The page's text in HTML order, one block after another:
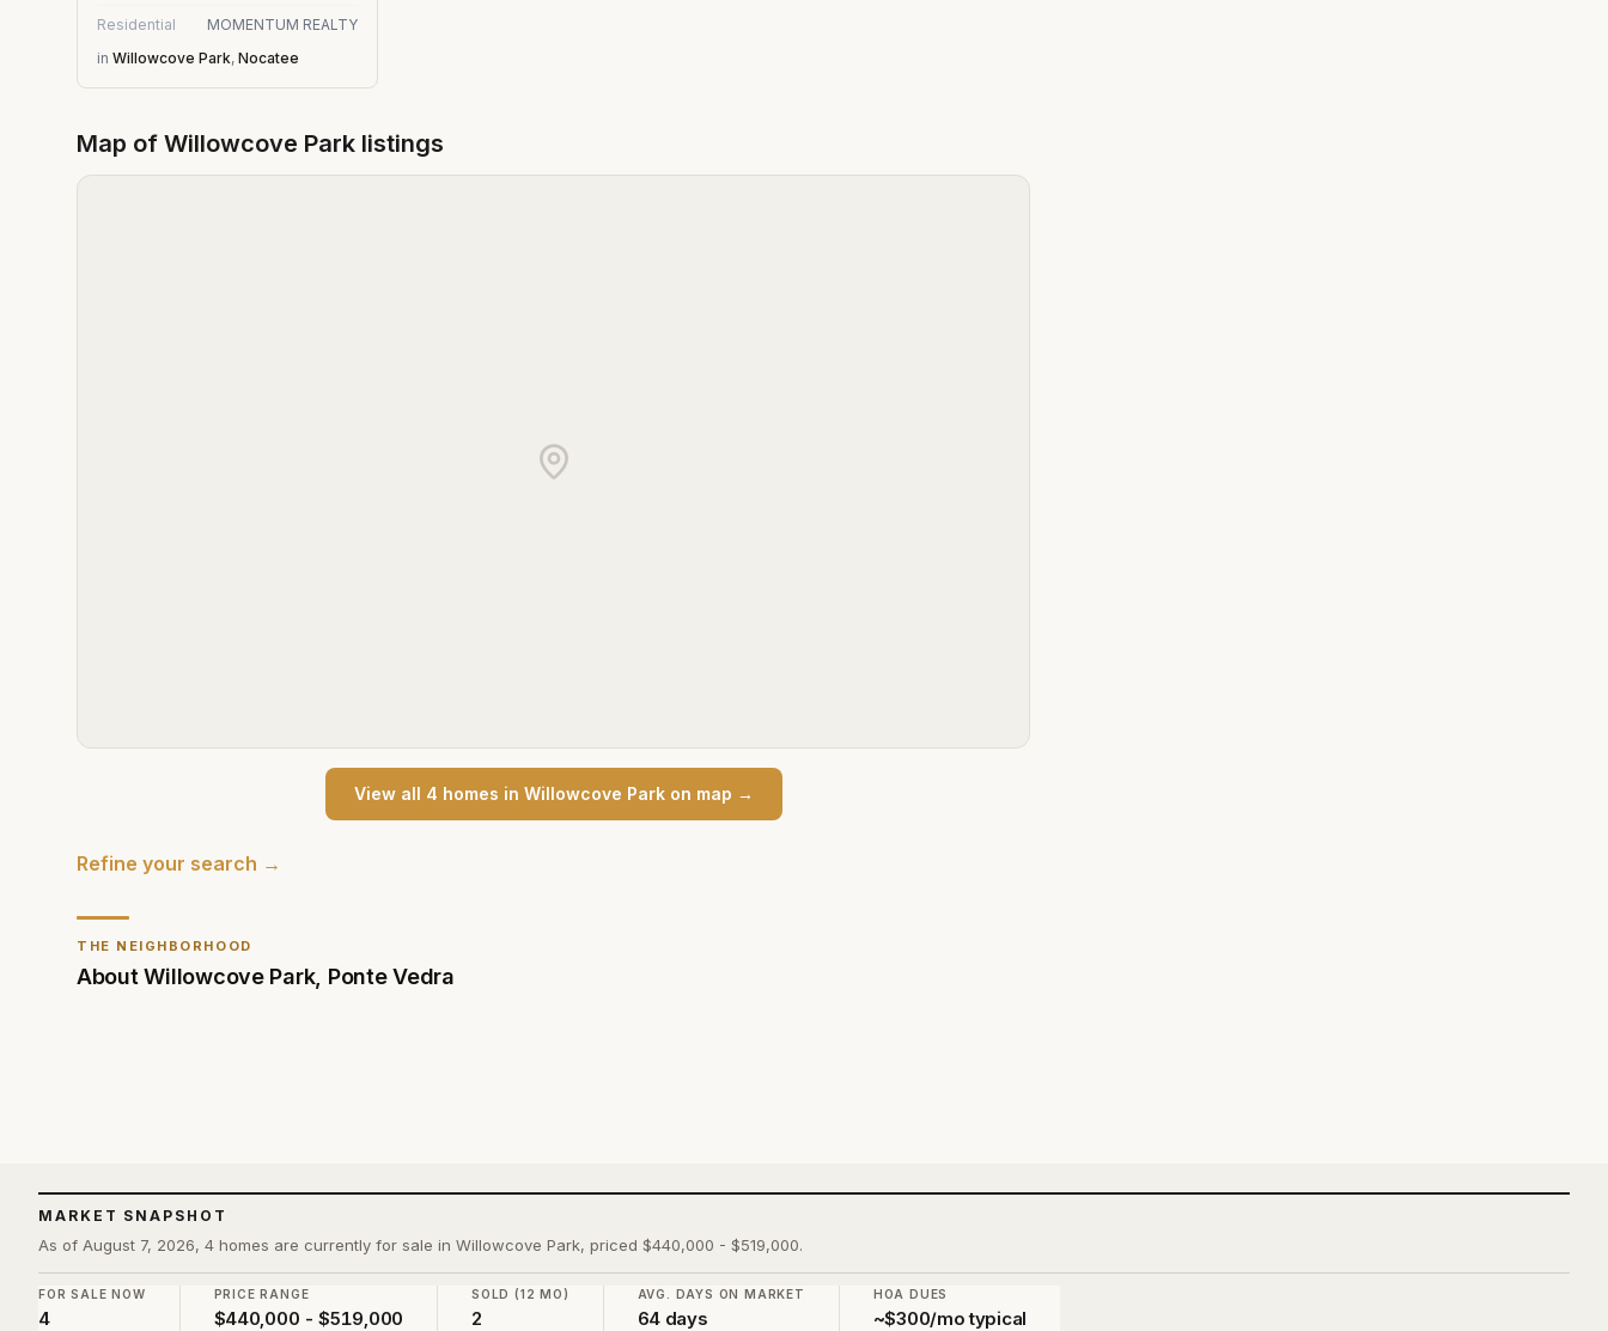
MARKET SNAPSHOT
As of August 7, 2026, 4 homes are currently for sale in Willowcove Park, priced $440,000 - $519,000.
FOR SALE NOW
4
PRICE RANGE
$440,000 - $519,000
SOLD (12 MO)
2
AVG. DAYS ON MARKET
64 days
HOA DUES
~$300/mo typical
THE NEIGHBORHOOD
AboutWillowcove Park, Ponte Vedra
Residential
MOMENTUM REALTY
in Willowcove Park, Nocatee
Map of Willowcove Park listings
View all 4 homes in Willowcove Parkon map →
Refine your search →